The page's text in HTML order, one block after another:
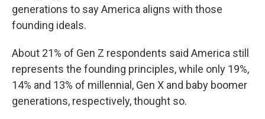
generations to say America aligns with those
founding ideals.
About 21% of Gen Z respondents said America still
represents the founding principles, while only 19%,
14% and 13% of millennial, Gen X and baby boomer
generations, respectively, thought so.